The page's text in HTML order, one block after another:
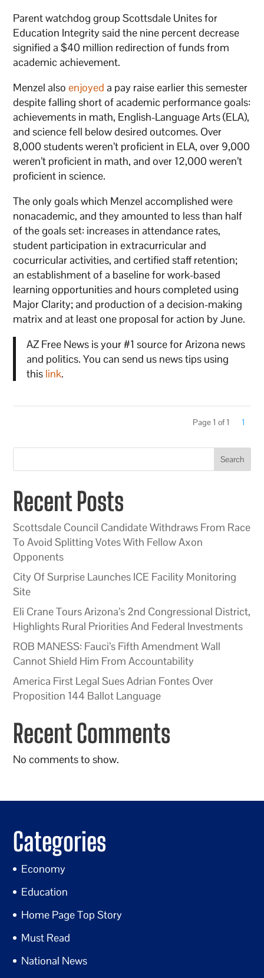
Parent watchdog group Scottsdale Unites for
Education Integrity said the nine percent decrease
signified a $40 million redirection of funds from
academic achievement.
Menzel alsoenjoyed a pay raise earlier this semester
despite falling short of academic performance goals:
achievements in math, English-Language Arts (ELA),
and science fell below desired outcomes. Over
8,000 students weren’t proficient in ELA, over 9,000
weren’t proficient in math, and over 12,000 weren’t
proficient in science.
The only goals which Menzel accomplished were
nonacademic, and they amounted to less than half
of the goals set: increases in attendance rates,
student participation in extracurricular and
cocurricular activities, and certified staff retention;
an establishment of a baseline for work-based
learning opportunities and hours completed using
Major Clarity; and production of a decision-making
matrix and at least one proposal for action by June.
AZ Free News is your #1 source for Arizona news
and politics. You can send us news tips using
this link.
Page 1 of 1 1
Search
Recent Posts
Scottsdale Council Candidate Withdraws From Race
To Avoid Splitting Votes With Fellow Axon
Opponents
City Of Surprise Launches ICE Facility Monitoring
Site
Eli Crane Tours Arizona’s 2nd Congressional District,
Highlights Rural Priorities And Federal Investments
ROB MANESS: Fauci’s Fifth Amendment Wall
Cannot Shield Him From Accountability
America First Legal Sues Adrian Fontes Over
Proposition 144 Ballot Language
Recent Comments
No comments to show.
Categories
Economy
Education
Home Page Top Story
Must Read
National News